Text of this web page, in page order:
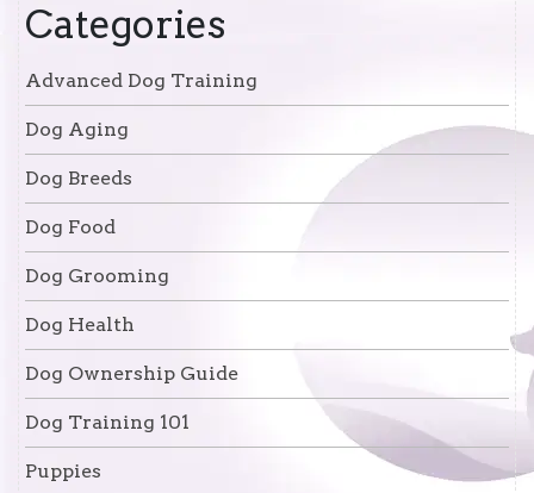
Categories
Advanced Dog Training
Dog Aging
Dog Breeds
Dog Food
Dog Grooming
Dog Health
Dog Ownership Guide
Dog Training 101
Puppies